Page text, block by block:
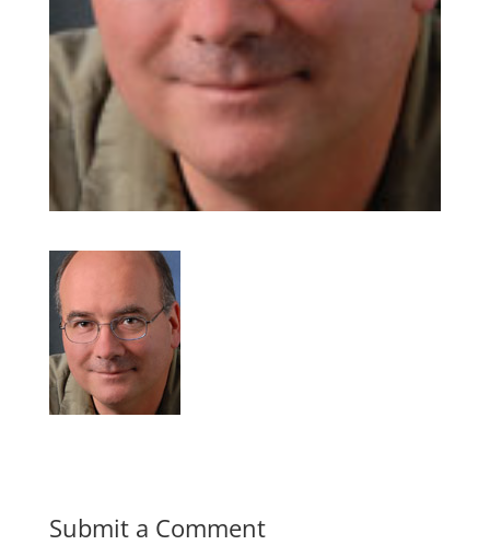
Submit a Comment